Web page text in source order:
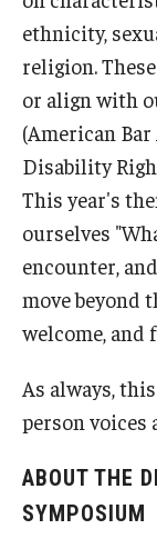
ethnicity,
religion.
or align with
(American
Disability
This year's
ourselves
encounter,
move beyond
welcome,
As always,
person voices
ABOUT THE
SYMPOSIUM